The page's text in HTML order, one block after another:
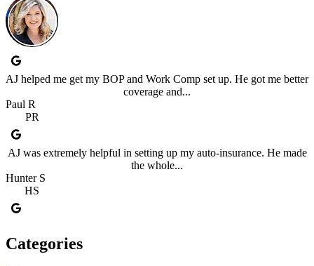
AJ helped me get my BOP and Work Comp set up. He got me better
coverage and...
Paul R
PR
AJ was extremely helpful in setting up my auto-insurance. He made
the whole...
Hunter S
HS
Categories